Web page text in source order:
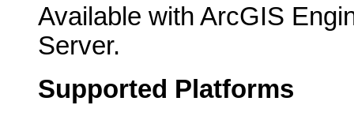
Available with ArcGIS
Server.
Supported Platforms